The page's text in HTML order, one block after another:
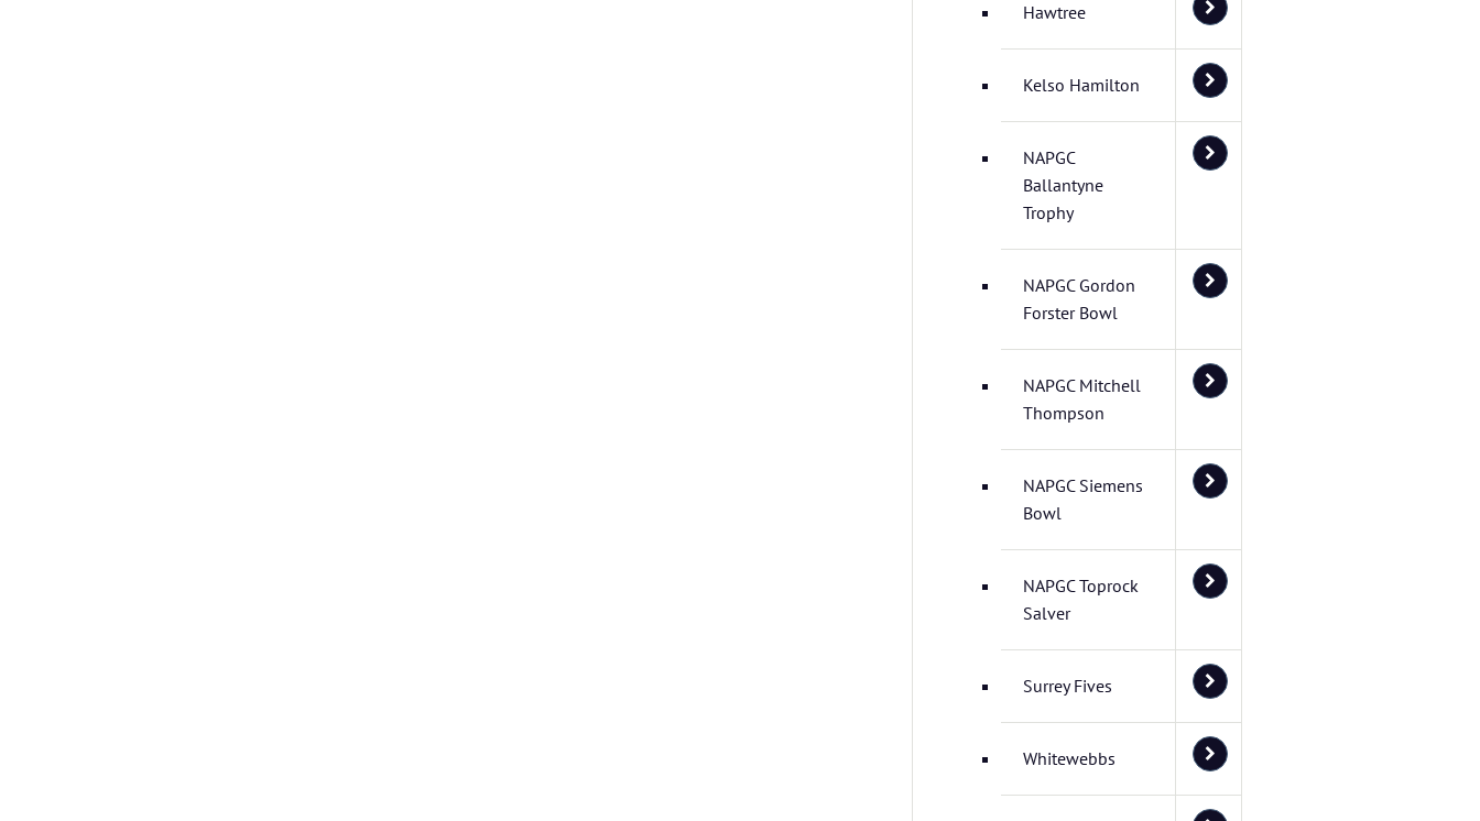
Hawtree
Kelso Hamilton
NAPGC
Ballantyne
Trophy
NAPGC Gordon
Forster Bowl
NAPGC Mitchell
Thompson
NAPGC Siemens
Bowl
NAPGC Toprock
Salver
Surrey Fives
Whitewebbs